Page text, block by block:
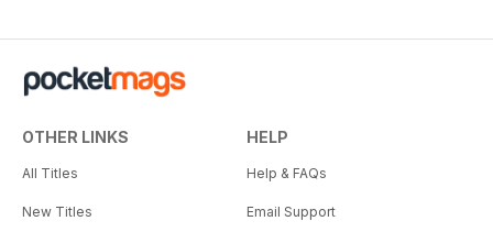
OTHER LINKS
All Titles
New Titles
HELP
Help & FAQs
Email Support